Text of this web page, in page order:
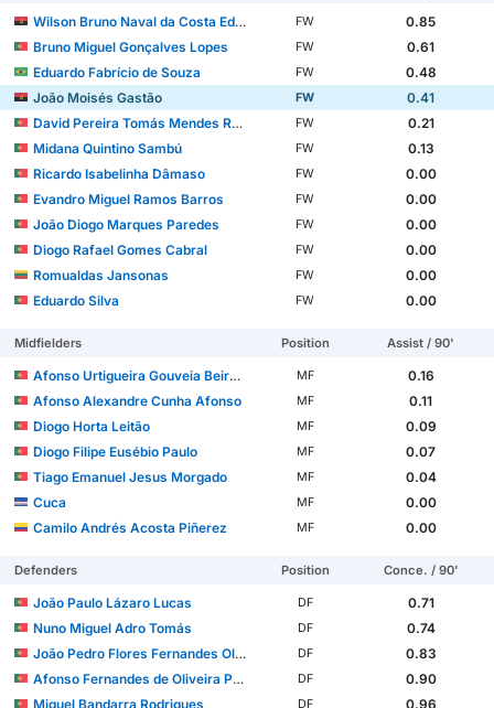
Wilson Bruno Naval da Costa Eduardo FW
0.85
Bruno Miguel Gonçalves Lopes
FW
0.61
Eduardo Fabrício de Souza
FW
0.48
João Moisés Gastão
FW
0.41
David Pereira Tomás Mendes Rebelo
FW
0.21
Midana Quintino Sambú
FW
0.13
Ricardo Isabelinha Dâmaso
FW
0.00
Evandro Miguel Ramos Barros
FW
0.00
João Diogo Marques Paredes
FW
0.00
Diogo Rafael Gomes Cabral
FW
0.00
Romualdas Jansonas
FW
0.00
Eduardo Silva
FW 0.00
Midfielders Position Assist / 90'
Afonso Urtigueira Gouveia Beirão Valente MF
0.16
Afonso Alexandre Cunha Afonso
MF
0.11
Diogo Horta Leitão
MF
0.09
Diogo Filipe Eusébio Paulo
MF
0.07
Tiago Emanuel Jesus Morgado
MF
0.04
Cuca
MF
0.00
Camilo Andrés Acosta Piñerez
MF 0.00
Defenders Position Conce. / 90'
João Paulo Lázaro Lucas DF
0.71
Nuno Miguel Adro Tomás
DF
0.74
João Pedro Flores Fernandes Oliveira Machado
DF
0.83
Afonso Fernandes de Oliveira Pinto
DF
0.90
Miguel Bandarra Rodrigues
DF 0.96